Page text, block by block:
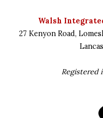
Walsh
27 Kenyon Road,
Registered